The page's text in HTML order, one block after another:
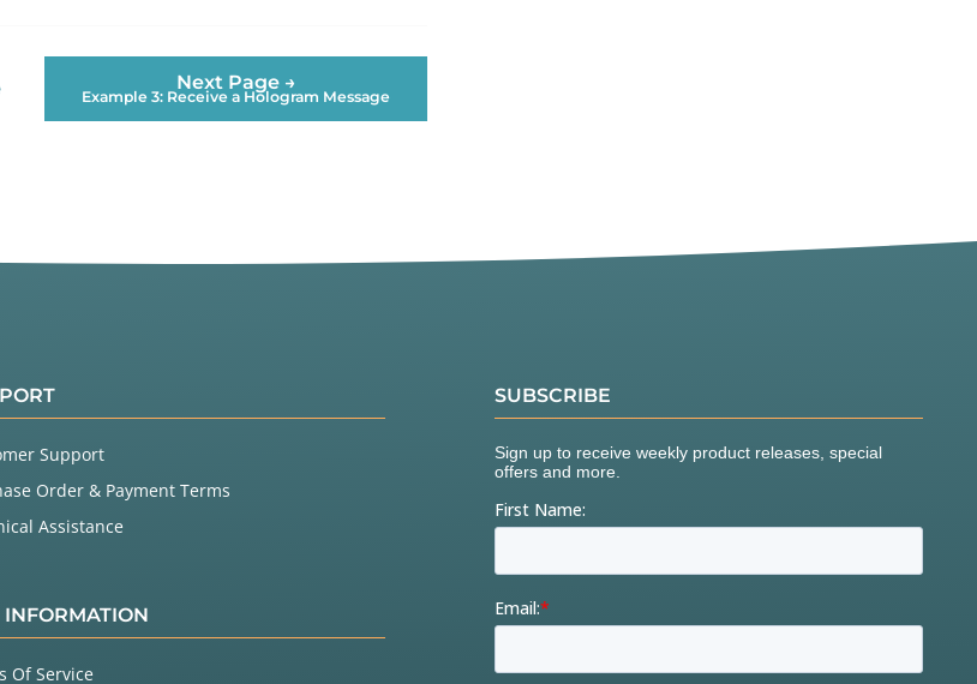
Next Page →
Example 3: Receive a Hologram Message
Support
Order & Payment Terms
Assistance
INFORMATION
Of Service
SUBSCRIBE